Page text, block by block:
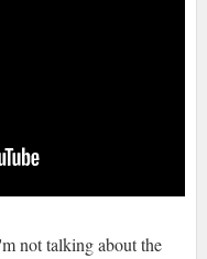
not talking about the